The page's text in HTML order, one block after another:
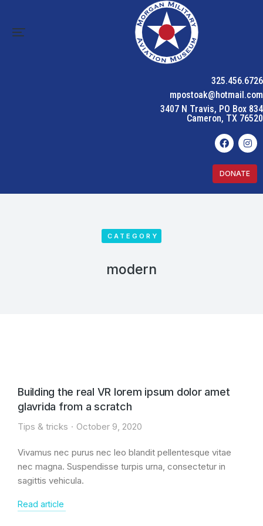
325.456.6726
mpostoak@hotmail.com
3407 N Travis, PO Box 834
Cameron, TX 76520
DONATE
CATEGORY
modern
Building the real VR lorem ipsum dolor amet
glavrida from a scratch
Tips & tricks October 9, 2020
Vivamus nec purus nec leo blandit pellentesque vitae
nec magna. Suspendisse turpis urna, consectetur in
sagittis vehicula.
Read article